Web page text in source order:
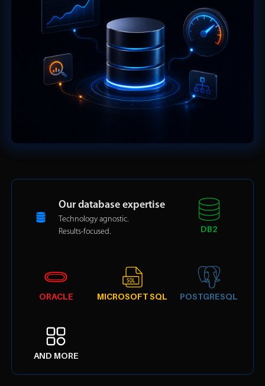
Our database expertise
Technology agnostic.
Results-focused.
DB2
ORACLE MICROSOFT SQL POSTGRESQL
AND MORE